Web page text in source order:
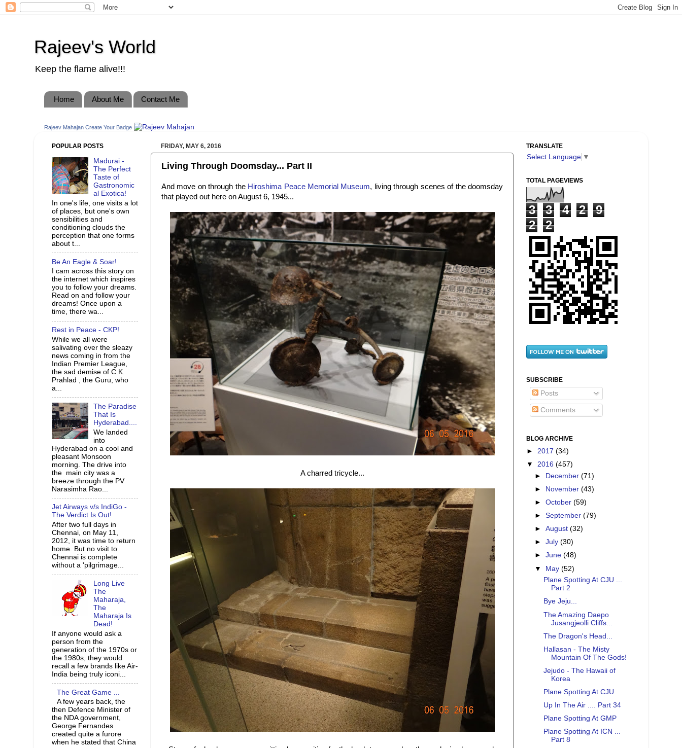
Rajeev's World
Keep the flame alive!!!
Home About Me Contact Me
Rajeev Mahajan Create Your Badge
FRIDAY, MAY 6, 2016
Living Through Doomsday... Part II
And move on through the Hiroshima Peace Memorial Museum, living through scenes of the doomsday
that played out here on August 6, 1945...
A charred tricycle...
POPULAR POSTS
Madurai -
The Perfect
Taste of
Gastronomic
al Exotica!
In one's life, one visits a lot
of places, but one's own
sensibilities and
conditioning clouds the
perception that one forms
about t...
Be An Eagle & Soar!
I cam across this story on
the internet which inspires
you to follow your dreams.
Read on and follow your
dreams! Once upon a
time, there wa...
Rest in Peace - CKP!
While we all were
salivating over the sleazy
news coming in from the
Indian Premier League,
the sad demise of C.K.
Prahlad , the Guru, who
a...
The Paradise
That Is
Hyderabad....
We landed
into
Hyderabad on a cool and
pleasant Monsoon
morning. The drive into
the main city was a
breeze through the PV
Narasimha Rao...
Jet Airways v/s IndiGo -
The Verdict Is Out!
After two full days in
Chennai, on May 11,
2012, it was time to return
home. But no visit to
Chennai is complete
without a 'pilgrimage...
Long Live
The
Maharaja,
The
Maharaja Is
Dead!
If anyone would ask a
person from the
generation of the 1970s or
the 1980s, they would
recall a few brands like Air-
India being truly iconi...
The Great Game ...
A few years back, the
then Defence Minister of
the NDA government,
George Fernandes
created quite a furore
when he stated that China
TRANSLATE
Select Language ▼
TOTAL PAGEVIEWS
3 3 4 2
9
2
2
SUBSCRIBE
Posts
Comments
BLOG ARCHIVE
► 2017 (34)
▼ 2016 (457)
► December(71)
►
November(43)
►October(59)
►September(79)
►August(32)
►July(30)
►June(48)
▼ May(52)
Plane Spotting At CJU ...
Part 2
Bye Jeju...
The Amazing Daepo
Jusangjeolli Cliffs...
The Dragon's Head...
Hallasan - The Misty
Mountain Of The Gods!
Jejudo - The Hawaii of
Korea
Plane Spotting At CJU
Up In The Air .... Part 34
Plane Spotting At GMP
Plane Spotting At ICN ...
Part 8